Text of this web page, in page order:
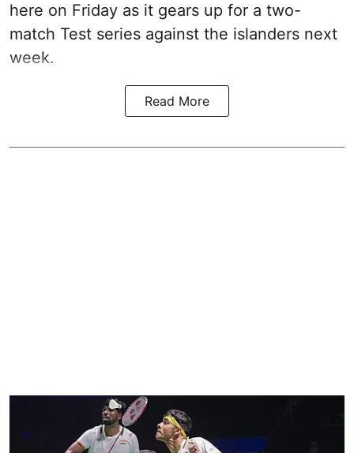
here on Friday as it gears up for a two-
match Test series against the islanders next
week.
Read More